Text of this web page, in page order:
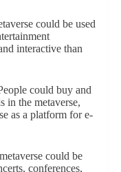
could be used
interactive than
could buy and
in the metaverse,
as a platform for e-
could be
conferences,